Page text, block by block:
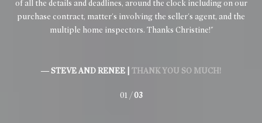
of all the details and deadlines, around the clock including on our
purchase contract, matter's involving the seller's agent, and the
multiple home inspectors. Thanks Christine!
— STEVE AND RENEE | THANK YOU SO MUCH!
01 /03